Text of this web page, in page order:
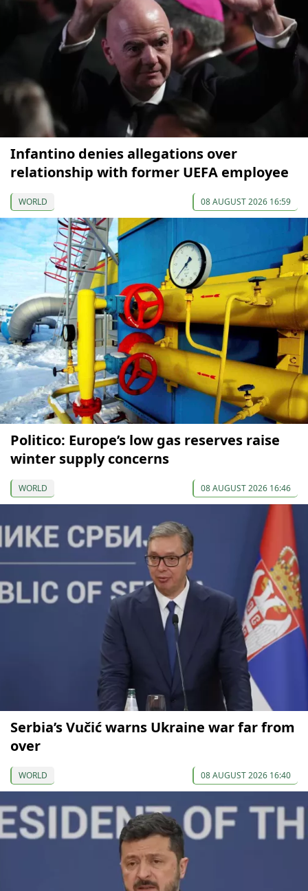
Infantino denies allegations over
relationship with former UEFA employee
WORLD 08 AUGUST 2026 16:59
Politico: Europe’s low gas reserves raise
winter supply concerns
WORLD 08 AUGUST 2026 16:46
Serbia’s Vučić warns Ukraine war far from
over
WORLD 08 AUGUST 2026 16:40